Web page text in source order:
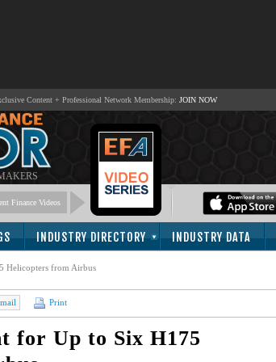
Content + Professional Network Membership: JOIN NOW
Finance Videos
INDUSTRY DIRECTORY INDUSTRY DATA
Helicopters from Airbus
Print
for Up to Six H175